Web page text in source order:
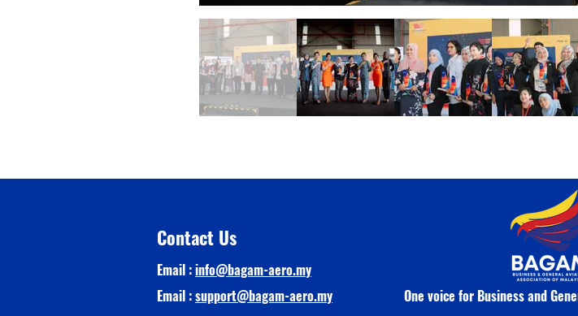
Contact Us
Email :info@bagam-aero.my
Email :support@bagam-aero.my
One voice for Business and